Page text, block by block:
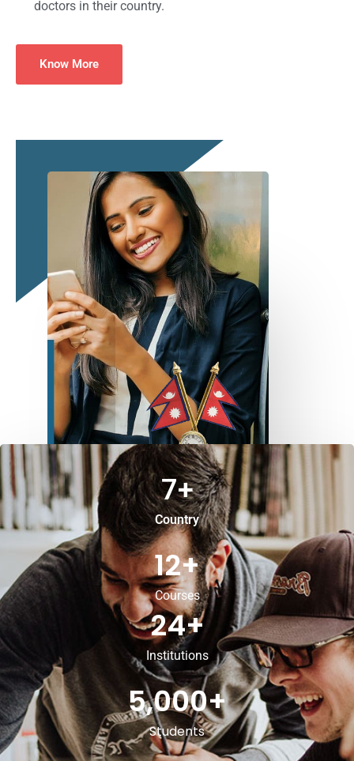
doctors in their country.
Know More
Country
7+
Courses
12+
Institutions
24+
Students
5,000+